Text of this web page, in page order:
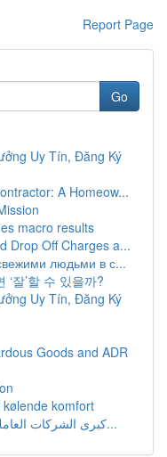
Report Page
Go
Uy Tín, Đăng Ký
A Homeow...
macro results
Drop Off Charges a...
людьми в с...
잘’할 수 있을까?
Uy Tín, Đăng Ký
Goods and ADR
komfort
كبرى الشركات العاملة في مصر بخصوص تصنيع حل...